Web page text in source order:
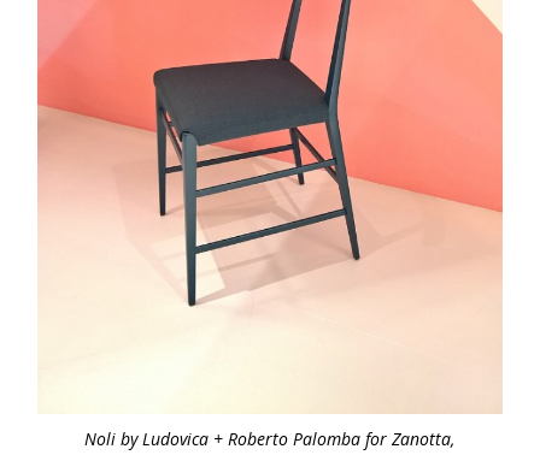
Noli by Ludovica + Roberto Palomba for Zanotta,